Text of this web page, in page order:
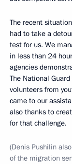
The recent
had to take a
test for us. We
in less than 24
agencies
The National
volunteers from
came to our
also thanks to
for that challenge.
(Denis Pushilin
of the migration